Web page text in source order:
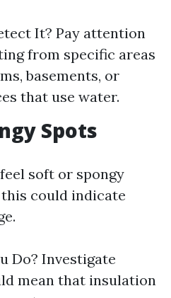
It? Pay attention
from specific areas
basements, or
that use water.
Spots
soft or spongy
could indicate
Do? Investigate
mean that insulation